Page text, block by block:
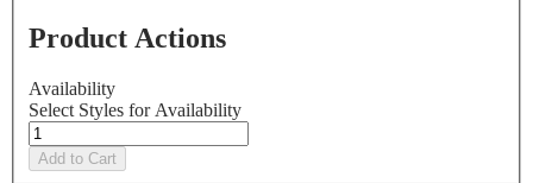
Product Actions
Availability
Select Styles for Availability
Add to Cart